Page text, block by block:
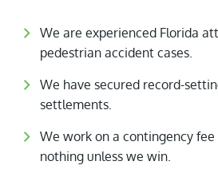
We are experienced Florida
pedestrian accident cases.
We have secured record-
settlements.
We work on a contingency fee
nothing unless we win.